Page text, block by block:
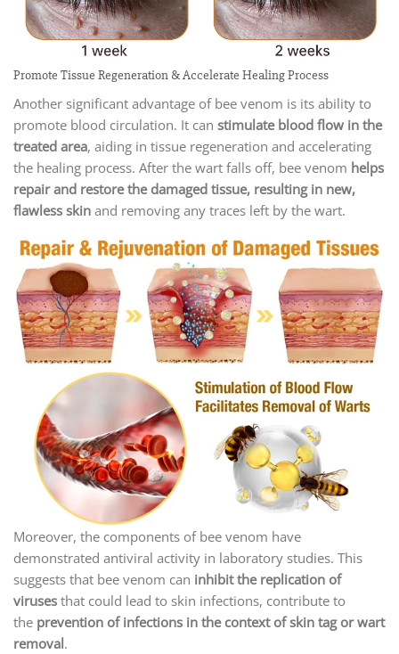
Promote Tissue Regeneration & Accelerate Healing Process
Another significant advantage of bee venom is its ability to
promote blood circulation. It can stimulate blood flow in the
treated area, aiding in tissue regeneration and accelerating
the healing process. After the wart falls off, bee venom helps
repair and restore the damaged tissue, resulting in new,
flawless skin and removing any traces left by the wart.
Moreover, the components of bee venom have
demonstrated antiviral activity in laboratory studies. This
suggests that bee venom can inhibit the replication of
viruses that could lead to skin infections, contribute to
the prevention of infections in the context of skin tag or wart
removal.